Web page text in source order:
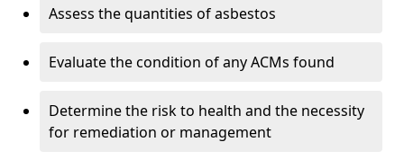
Assess the quantities of asbestos
Evaluate the condition of any ACMs found
Determine the risk to health and the necessity
for remediation or management